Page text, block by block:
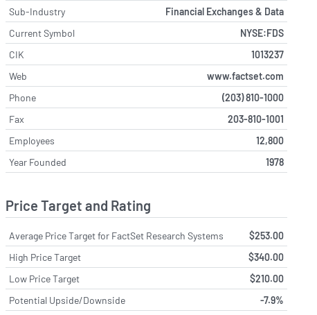
Sub-Industry
Financial Exchanges & Data
Current Symbol
NYSE:FDS
CIK
1013237
Web
www.factset.com
Phone
(203) 810-1000
Fax
203-810-1001
Employees
12,800
Year Founded
1978
Price Target and Rating
Average Price Target for FactSet Research Systems
$253.00
High Price Target
$340.00
Low Price Target
$210.00
Potential Upside/Downside
-7.9%